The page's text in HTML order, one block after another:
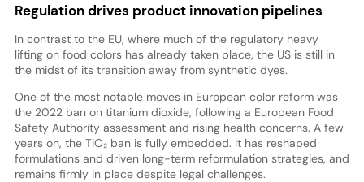
Regulation drives product innovation pipelines
In contrast to the EU, where much of the regulatory heavy
lifting on food colors has already taken place, the US is still in
the midst of its transition away from synthetic dyes.
One of the most notable moves in European color reform was
the 2022 ban on titanium dioxide, following a European Food
Safety Authority assessment and rising health concerns. A few
years on, the TiO₂ ban is fully embedded. It has reshaped
formulations and driven long-term reformulation strategies, and
remains firmly in place despite legal challenges.